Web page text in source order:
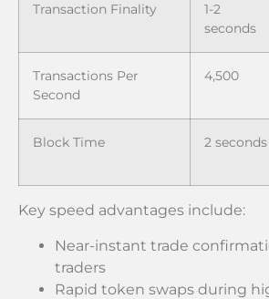
Transaction Finality
1-2
seconds
Transactions Per
Second
4,500
Block Time 2 seconds
Key speed advantages include:
Near-instant trade
traders
Rapid token swaps during